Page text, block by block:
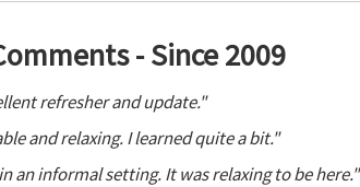
- Since 2009
refresher and update."
and relaxing. I learned quite a bit."
an informal setting. It was relaxing to be here."